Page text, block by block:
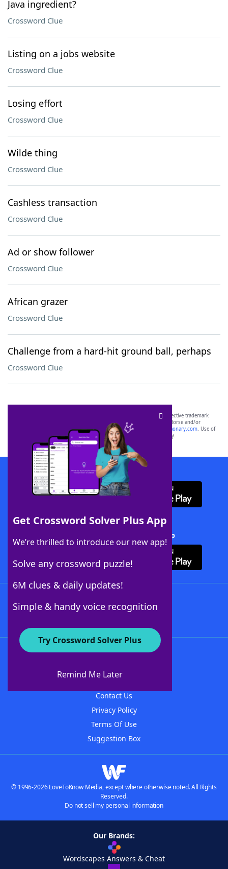
Java ingredient?
Crossword Clue
Listing on a jobs website
Crossword Clue
Losing effort
Crossword Clue
Wilde thing
Crossword Clue
Cashless transaction
Crossword Clue
Ad or show follower
Crossword Clue
African grazer
Crossword Clue
Challenge from a hard-hit ground ball, perhaps
Crossword Clue
Get Crossword Solver Plus App
We’re thrilled to introduce our new app!
Solve any crossword puzzle!
6M clues & daily updates!
Simple & handy voice recognition
Try Crossword Solver Plus
Remind Me Later
SCRABBLE® and WORDS WITH FRIENDS® are the property of their respective trademark
owners. These trademark owners are not affiliated with, and do not endorse and/or
sponsor, LoveToKnow®, its products or its websites, including
yourdictionary.com. Use of
this trademark onyourdictionary.com is for informational purposes only.
Download WordFinder App
Download Crossword Solver + App
About WordFinder
Contact Us
Privacy Policy
Terms Of Use
Suggestion Box
© 1996-2026 LoveToKnow Media, except where otherwise noted. All Rights
Reserved.
Do not sell my personal information
Our Brands:
Wordscapes Answers & Cheat